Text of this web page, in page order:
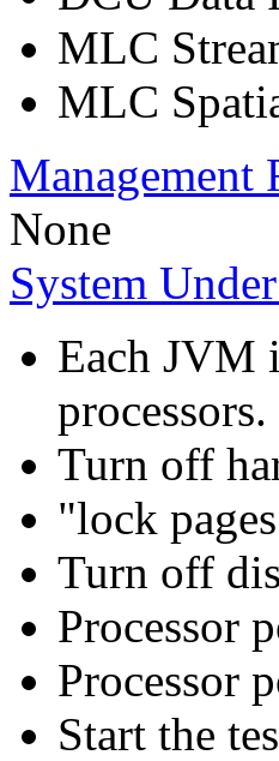
MLC
MLC
Management
None
System
Each JVM
processors.
Turn off
"lock
Turn off
Processor
Processor
Start the